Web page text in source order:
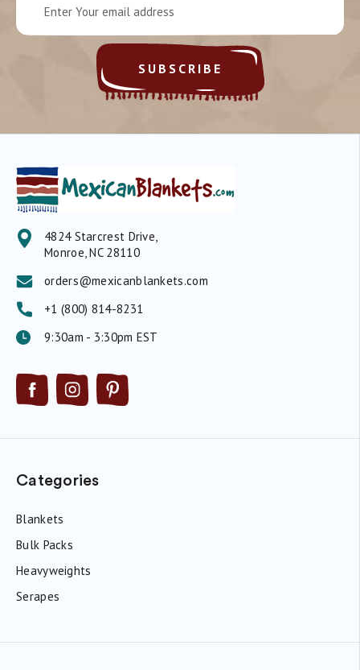
Address
4824 Starcrest Drive,
Monroe, NC 28110
orders@mexicanblankets.com
+1 (800) 814-8231
9:30am - 3:30pm EST
Categories
Blankets
Bulk Packs
Heavyweights
Serapes